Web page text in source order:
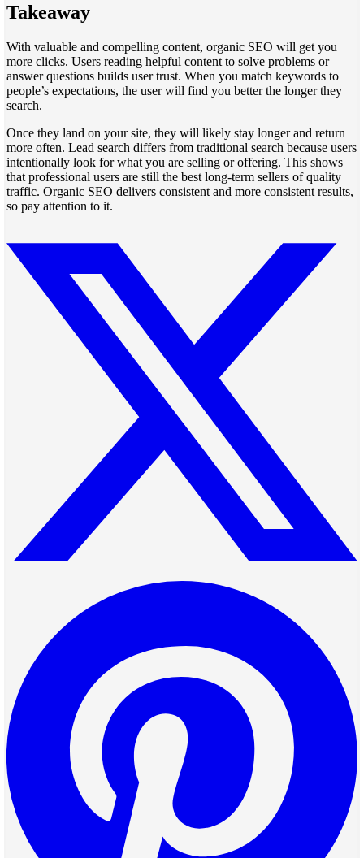
Takeaway
With valuable and compelling content, organic SEO will get you
more clicks. Users reading helpful content to solve problems or
answer questions builds user trust. When you match keywords to
people’s expectations, the user will find you better the longer they
search.
Once they land on your site, they will likely stay longer and return
more often. Lead search differs from traditional search because users
intentionally look for what you are selling or offering. This shows
that professional users are still the best long-term sellers of quality
traffic. Organic SEO delivers consistent and more consistent results,
so pay attention to it.